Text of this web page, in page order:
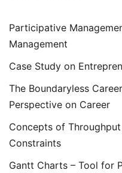
Participative
Management
Case Study on
The Boundaryless
Perspective on Career
Concepts of
Constraints
Gantt Charts – Tool for